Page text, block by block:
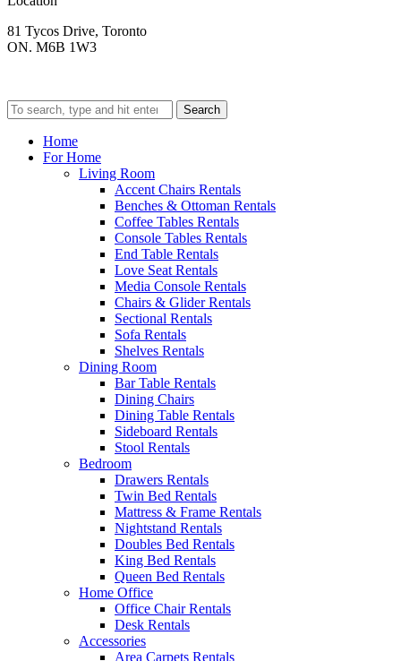
81 Tycos Drive, Toronto
ON. M6B 1W3
Search
Home
For Home
Living Room
Accent Chairs Rentals
Benches & Ottoman Rentals
Coffee Tables Rentals
Console Tables Rentals
End Table Rentals
Love Seat Rentals
Media Console Rentals
Chairs & Glider Rentals
Sectional Rentals
Sofa Rentals
Shelves Rentals
Dining Room
Bar Table Rentals
Dining Chairs
Dining Table Rentals
Sideboard Rentals
Stool Rentals
Bedroom
Drawers Rentals
Twin Bed Rentals
Mattress & Frame Rentals
Nightstand Rentals
Doubles Bed Rentals
King Bed Rentals
Queen Bed Rentals
Home Office
Office Chair Rentals
Desk Rentals
Accessories
Area Carpets Rentals